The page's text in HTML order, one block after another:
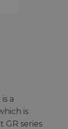
a
is
series